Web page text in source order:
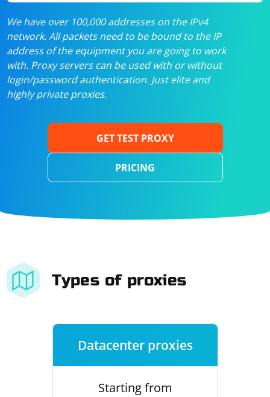
We have over 100,000 addresses on the IPv4
network. All packets need to be bound to the IP
address of the equipment you are going to work
with. Proxy servers can be used with or without
login/password authentication. Just elite and
highly private proxies.
GET TEST PROXY
PRICING
Types of proxies
Datacenter proxies
Starting from